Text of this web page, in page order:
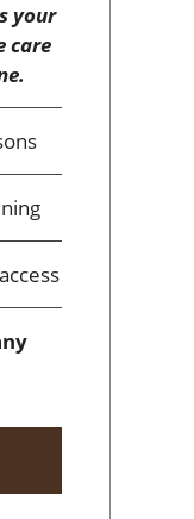
your
care